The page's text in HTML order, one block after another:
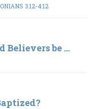
3:12-4:12
Believers be ...